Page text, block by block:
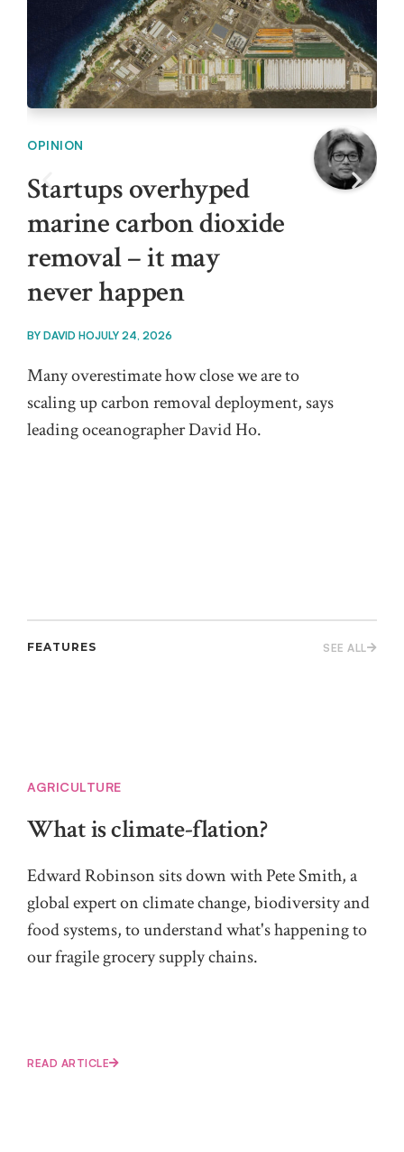
OPINION
Startups overhyped
marine carbon dioxide
removal – it may
never happen
BY DAVID HOJULY 24, 2026
Many overestimate how close we are to
scaling up carbon removal deployment, says
leading oceanographer David Ho.
FEATURES SEE ALL
AGRICULTURE
What is climate-flation?
Edward Robinson sits down with Pete Smith, a
global expert on climate change, biodiversity and
food systems, to understand what's happening to
our fragile grocery supply chains.
READ ARTICLE